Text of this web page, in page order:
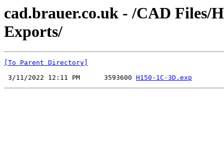
cad.brauer.co.uk - /CAD Files/
Exports/
[To Parent Directory]
3/11/2022 12:11 PM      3593600 H150-1C-3D.exp